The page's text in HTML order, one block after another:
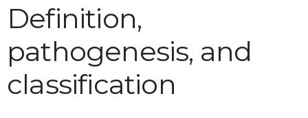
Definition,
pathogenesis, and
classification